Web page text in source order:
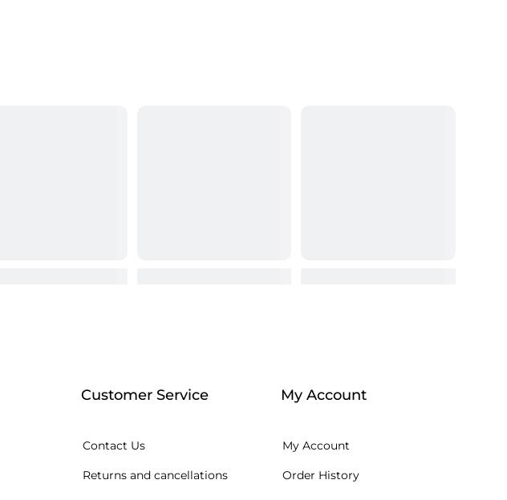
Customer Service
Contact Us
Returns and cancellations
My Account
My Account
Order History